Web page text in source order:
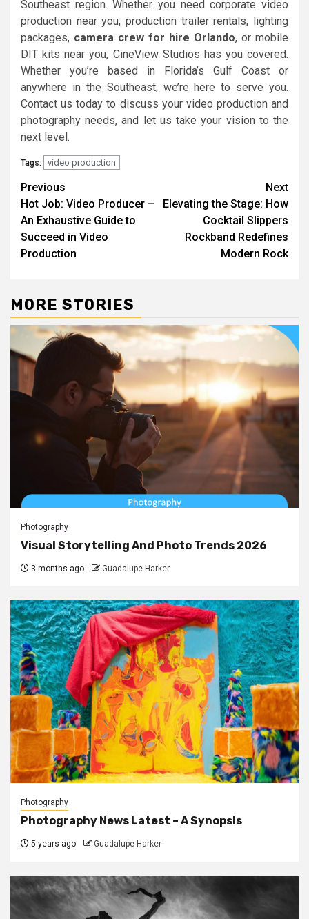
Southeast region. Whether you need corporate video
production near you, production trailer rentals, lighting
packages, camera crew for hire Orlando, or mobile
DIT kits near you, CineView Studios has you covered.
Whether you’re based in Florida’s Gulf Coast or
anywhere in the Southeast, we’re here to serve you.
Contact us today to discuss your video production and
photography needs, and let us take your vision to the
next level.
Tags: video production
Post
navigation
Previous
Hot Job: Video Producer –
An Exhaustive Guide to
Succeed in Video
Production
Next
Elevating the Stage: How
Cocktail Slippers
Rockband Redefines
Modern Rock
MORE STORIES
Photography
Visual Storytelling And Photo Trends 2026
3 months ago Guadalupe Harker
Photography
Photography News Latest – A Synopsis
5 years ago Guadalupe Harker